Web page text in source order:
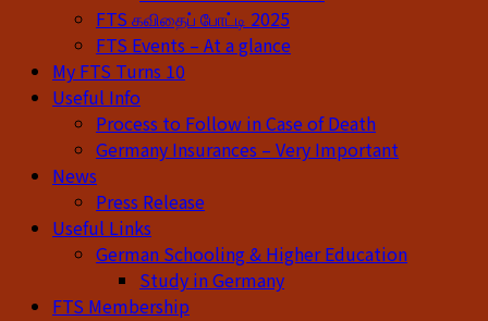
FTS கவிதைப் போட்டி 2025
FTS Events – At a glance
My FTS Turns 10
Useful Info
Process to Follow in Case of Death
Germany Insurances – Very Important
News
Press Release
Useful Links
German Schooling & Higher Education
Study in Germany
FTS Membership